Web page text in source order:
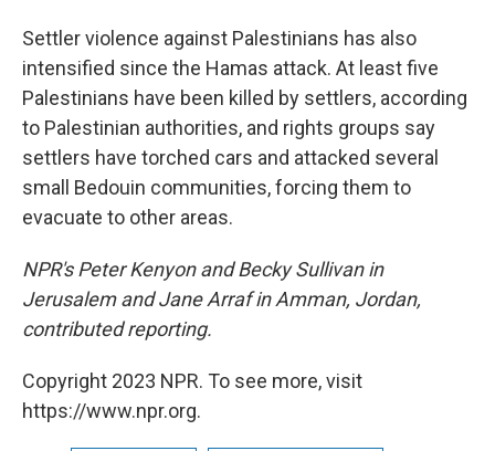
Settler violence against Palestinians has also
intensified since the Hamas attack. At least five
Palestinians have been killed by settlers, according
to Palestinian authorities, and rights groups say
settlers have torched cars and attacked several
small Bedouin communities, forcing them to
evacuate to other areas.
NPR's Peter Kenyon and Becky Sullivan in
Jerusalem and Jane Arraf in Amman, Jordan,
contributed reporting.
Copyright 2023 NPR. To see more, visit
https://www.npr.org.